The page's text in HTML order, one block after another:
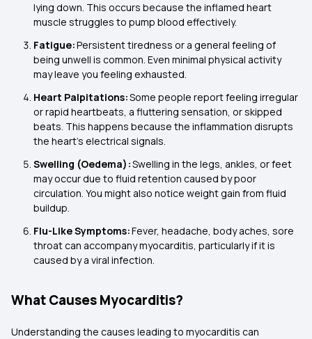
lying down. This occurs because the inflamed heart
muscle struggles to pump blood effectively.
Fatigue:Persistent tiredness or a general feeling of
being unwell is common. Even minimal physical activity
may leave you feeling exhausted.
Heart Palpitations:Some people report feeling irregular
or rapid heartbeats, a fluttering sensation, or skipped
beats. This happens because the inflammation disrupts
the heart's electrical signals.
Swelling (Oedema):Swelling in the legs, ankles, or feet
may occur due to fluid retention caused by poor
circulation. You might also notice weight gain from fluid
buildup.
Flu-Like Symptoms:Fever, headache, body aches, sore
throat can accompany myocarditis, particularly if it is
caused by a viral infection.
What Causes Myocarditis?
Understanding the causes leading to myocarditis can